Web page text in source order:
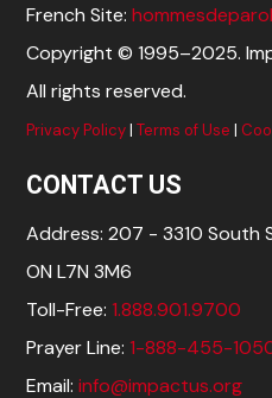
French Site:
Copyright © 1995–2025.
All rights reserved.
Privacy Policy|Terms of Use |
CONTACT US
Address: 207 - 3310 South
ON L7N 3M6
Toll-Free:1.888.901.9700
Prayer Line:1-888-455-
Email:info@impactus.org